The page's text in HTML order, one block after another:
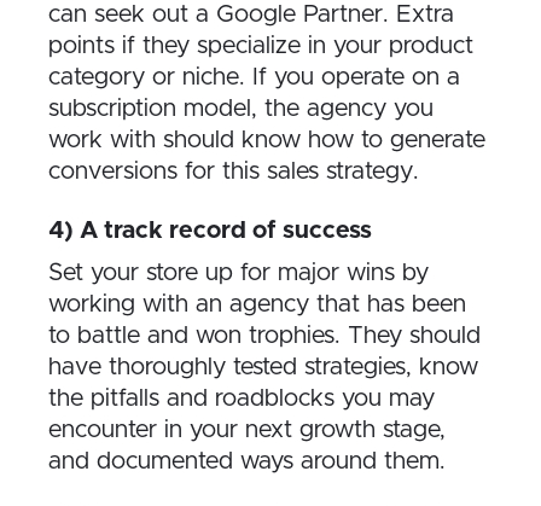
can seek out a Google Partner. Extra
points if they specialize in your product
category or niche. If you operate on a
subscription model, the agency you
work with should know how to generate
conversions for this sales strategy.
4) A track record of success
Set your store up for major wins by
working with an agency that has been
to battle and won trophies. They should
have thoroughly tested strategies, know
the pitfalls and roadblocks you may
encounter in your next growth stage,
and documented ways around them.